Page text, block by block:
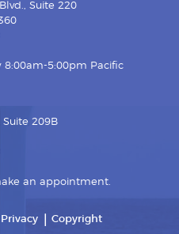
Suite 220
8:00am-5:00pm Pacific
Suite 209B
an appointment.
Privacy Copyright